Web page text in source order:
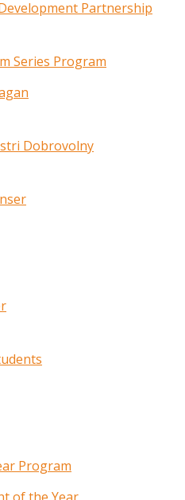
Partnership
Series Program
Dobrovolny
Program